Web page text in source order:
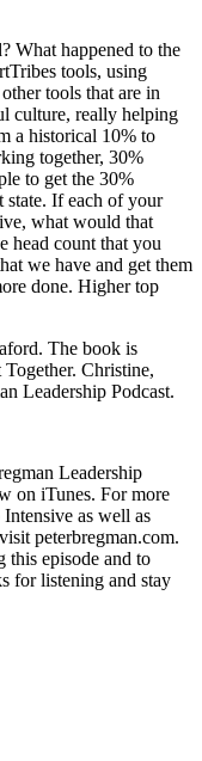
What happened to the
tools, using
tools that are in
culture, really helping
a historical 10% to
together, 30%
to get the 30%
state. If each of your
what would that
head count that you
we have and get them
done. Higher top
The book is
Christine,
Leadership Podcast.
Leadership
on iTunes. For more
as well as
peterbregman.com.
episode and to
for listening and stay